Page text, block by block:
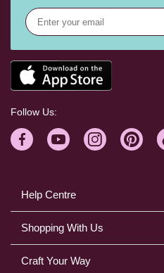
Help Centre
Shopping With Us
Craft Your Way
Follow Us: